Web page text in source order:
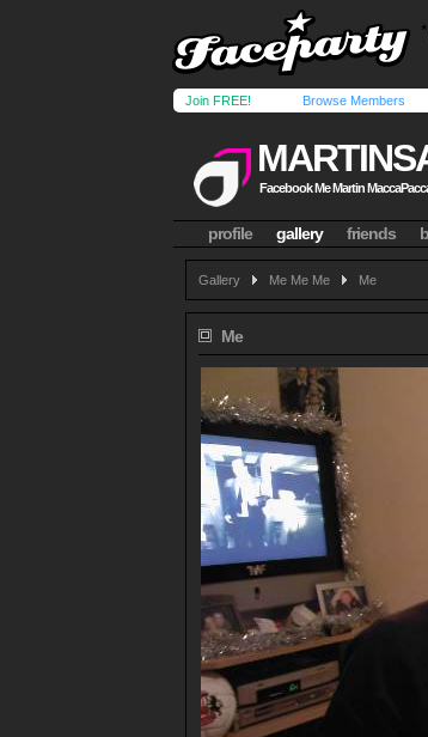
Join FREE! Browse Members
Facebook Me Martin
profile gallery friends
Gallery Me Me Me Me
Me